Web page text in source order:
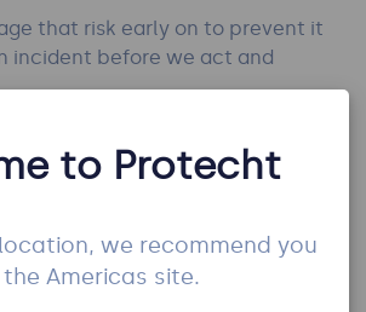
that risk early on to prevent it
incident before we act and
to be
and early drivers. The use
to Protecht
we recommend you
Americas site.